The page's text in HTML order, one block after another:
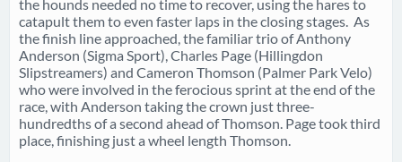
the hounds needed no time to recover, using the hares to
catapult them to even faster laps in the closing stages. As
the finish line approached, the familiar trio of Anthony
Anderson (Sigma Sport), Charles Page (Hillingdon
Slipstreamers) and Cameron Thomson (Palmer Park Velo)
who were involved in the ferocious sprint at the end of the
race, with Anderson taking the crown just three-
hundredths of a second ahead of Thomson. Page took third
place, finishing just a wheel length Thomson.